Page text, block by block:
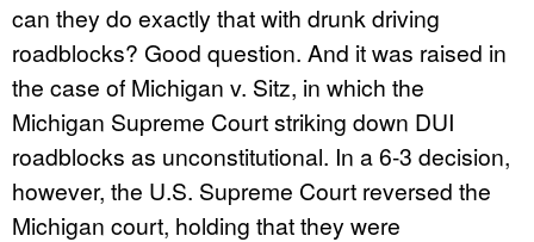
can they do exactly that with drunk driving
roadblocks? Good question. And it was raised in
the case of Michigan v. Sitz, in which the
Michigan Supreme Court striking down DUI
roadblocks as unconstitutional. In a 6-3 decision,
however, the U.S. Supreme Court reversed the
Michigan court, holding that they were